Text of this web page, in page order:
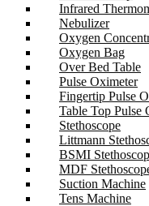
Infrared
Nebulizer
Oxygen
Oxygen Bag
Over Bed Table
Pulse Oximeter
Fingertip Pulse
Table Top Pulse
Stethoscope
Littmann
BSMI
MDF
Suction Machine
Tens Machine